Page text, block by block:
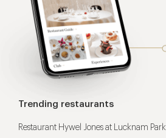
Trending restaurants
Restaurant Hywel Jones at Lucknam Park